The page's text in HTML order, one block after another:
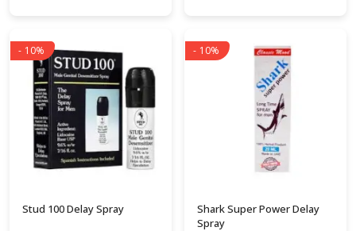
- 10%
Stud 100 Delay Spray
- 10%
Shark Super Power Delay
Spray